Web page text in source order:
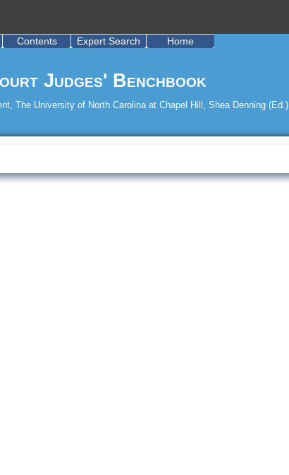
Judges' Benchbook
The University of North Carolina at Chapel Hill, Shea Denning (Ed.)
Contents Expert Search Home